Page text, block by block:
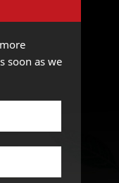
soon as we